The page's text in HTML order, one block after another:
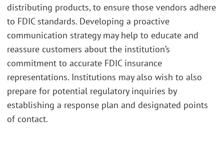
distributing products, to ensure those vendors adhere
to FDIC standards. Developing a proactive
communication strategy may help to educate and
reassure customers about the institution’s
commitment to accurate FDIC insurance
representations. Institutions may also wish to also
prepare for potential regulatory inquiries by
establishing a response plan and designated points
of contact.